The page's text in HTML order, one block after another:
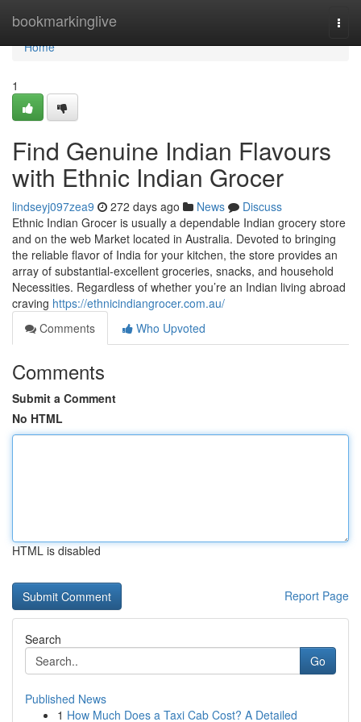
bookmarkinglive
Home
Home
1
Find Genuine Indian Flavours
with Ethnic Indian Grocer
lindseyj097zea9 272 days ago News
Discuss
Ethnic Indian Grocer is usually a dependable Indian grocery store
and on the web Market located in Australia. Devoted to bringing
the reliable flavor of India for your kitchen, the store provides an
array of substantial-excellent groceries, snacks, and household
Necessities. Regardless of whether you’re an Indian living abroad
craving https://ethnicindiangrocer.com.au/
Comments
Who Upvoted
Comments
Submit a Comment
No HTML
HTML is disabled
Report Page
Search
Go
Published News
1 How Much Does a Taxi Cab Cost? A Detailed